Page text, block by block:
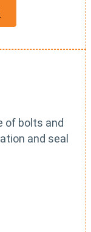
of bolts and
and seal